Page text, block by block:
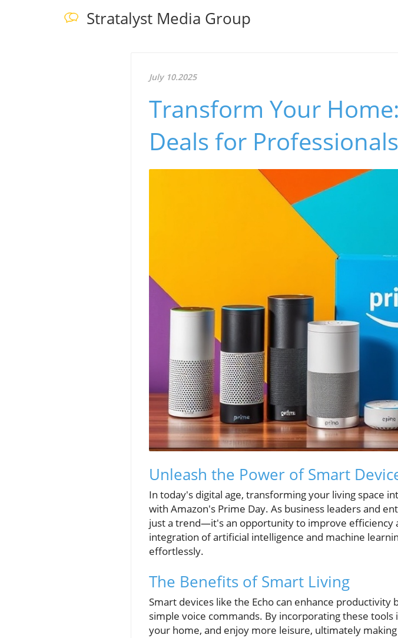
Stratalyst Media Group
July 10.2025
Transform Your
Deals for Professionals
Unleash the Power of Smart
In today's digital age, transforming your living space
with Amazon's Prime Day. As business leaders and
just a trend—it's an opportunity to improve efficiency
integration of artificial intelligence and machine
effortlessly.
The Benefits of Smart Living
Smart devices like the Echo can enhance
simple voice commands. By incorporating these
your home, and enjoy more leisure, ultimately